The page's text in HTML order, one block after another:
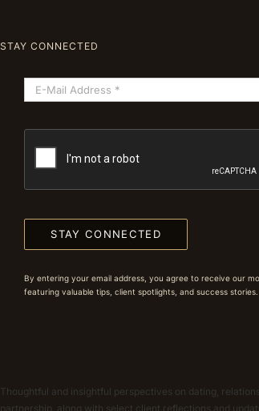
STAY CONNECTED
STAY CONNECTED
By entering your email address, you agree to receive our
featuring valuable tips, client spotlights, and success stories.
Thoughtful and insightful perspectives on dating,
partnership, along with select client reflections and